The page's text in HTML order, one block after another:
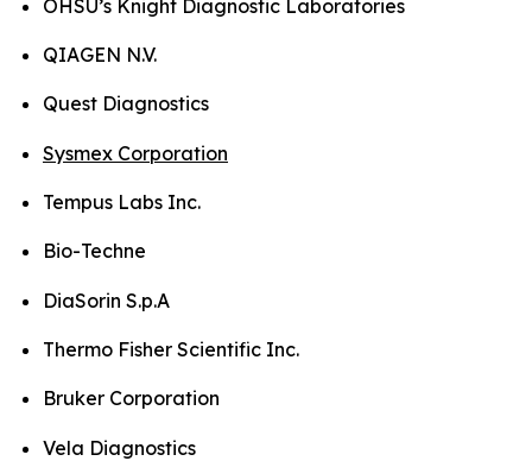
OHSU’s Knight Diagnostic Laboratories
QIAGEN N.V.
Quest Diagnostics
Sysmex Corporation
Tempus Labs Inc.
Bio-Techne
DiaSorin S.p.A
Thermo Fisher Scientific Inc.
Bruker Corporation
Vela Diagnostics